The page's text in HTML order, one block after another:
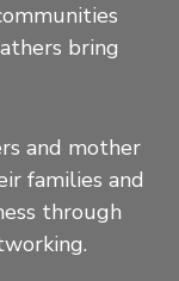
bring
and mother
families and
through